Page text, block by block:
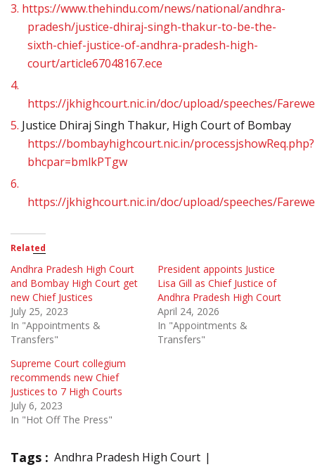
3. https://www.thehindu.com/news/national/andhra-
pradesh/justice-dhiraj-singh-thakur-to-be-the-
sixth-chief-justice-of-andhra-pradesh-high-
court/article67048167.ece
4.
https://jkhighcourt.nic.in/doc/upload/speeches/
5. Justice Dhiraj Singh Thakur, High Court of Bombay
https://bombayhighcourt.nic.in/processjshowReq.php?
bhcpar=bmlkPTgw
6.
https://jkhighcourt.nic.in/doc/upload/speeches/
Related
Andhra Pradesh High Court
and Bombay High Court get
new Chief Justices
July 25, 2023
In "Appointments &
Transfers"
President appoints Justice
Lisa Gill as Chief Justice of
Andhra Pradesh High Court
April 24, 2026
In "Appointments &
Transfers"
Supreme Court collegium
recommends new Chief
Justices to 7 High Courts
July 6, 2023
In "Hot Off The Press"
Tags : Andhra Pradesh High Court